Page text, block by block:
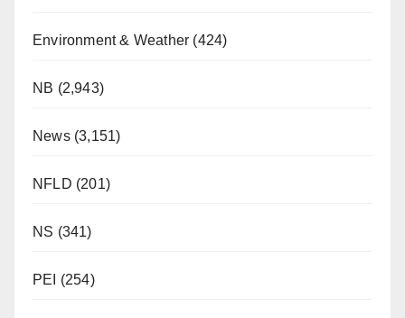
Environment & Weather (424)
NB (2,943)
News(3,151)
NFLD (201)
NS (341)
PEI (254)